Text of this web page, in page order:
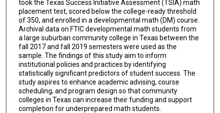
took the Texas Success Initiative Assessment (TSIA) math
placement test, scored below the college-ready threshold
of 350, and enrolled in a developmental math (DM) course.
Archival data on FTIC developmental math students from
a large suburban community college in Texas between the
fall 2017 and fall 2019 semesters were used as the
sample. The findings of this study aim to inform
institutional policies and practices by identifying
statistically significant predictors of student success. The
study aspires to enhance academic advising, course
scheduling, and program design so that community
colleges in Texas can increase their funding and support
completion for underprepared math students.